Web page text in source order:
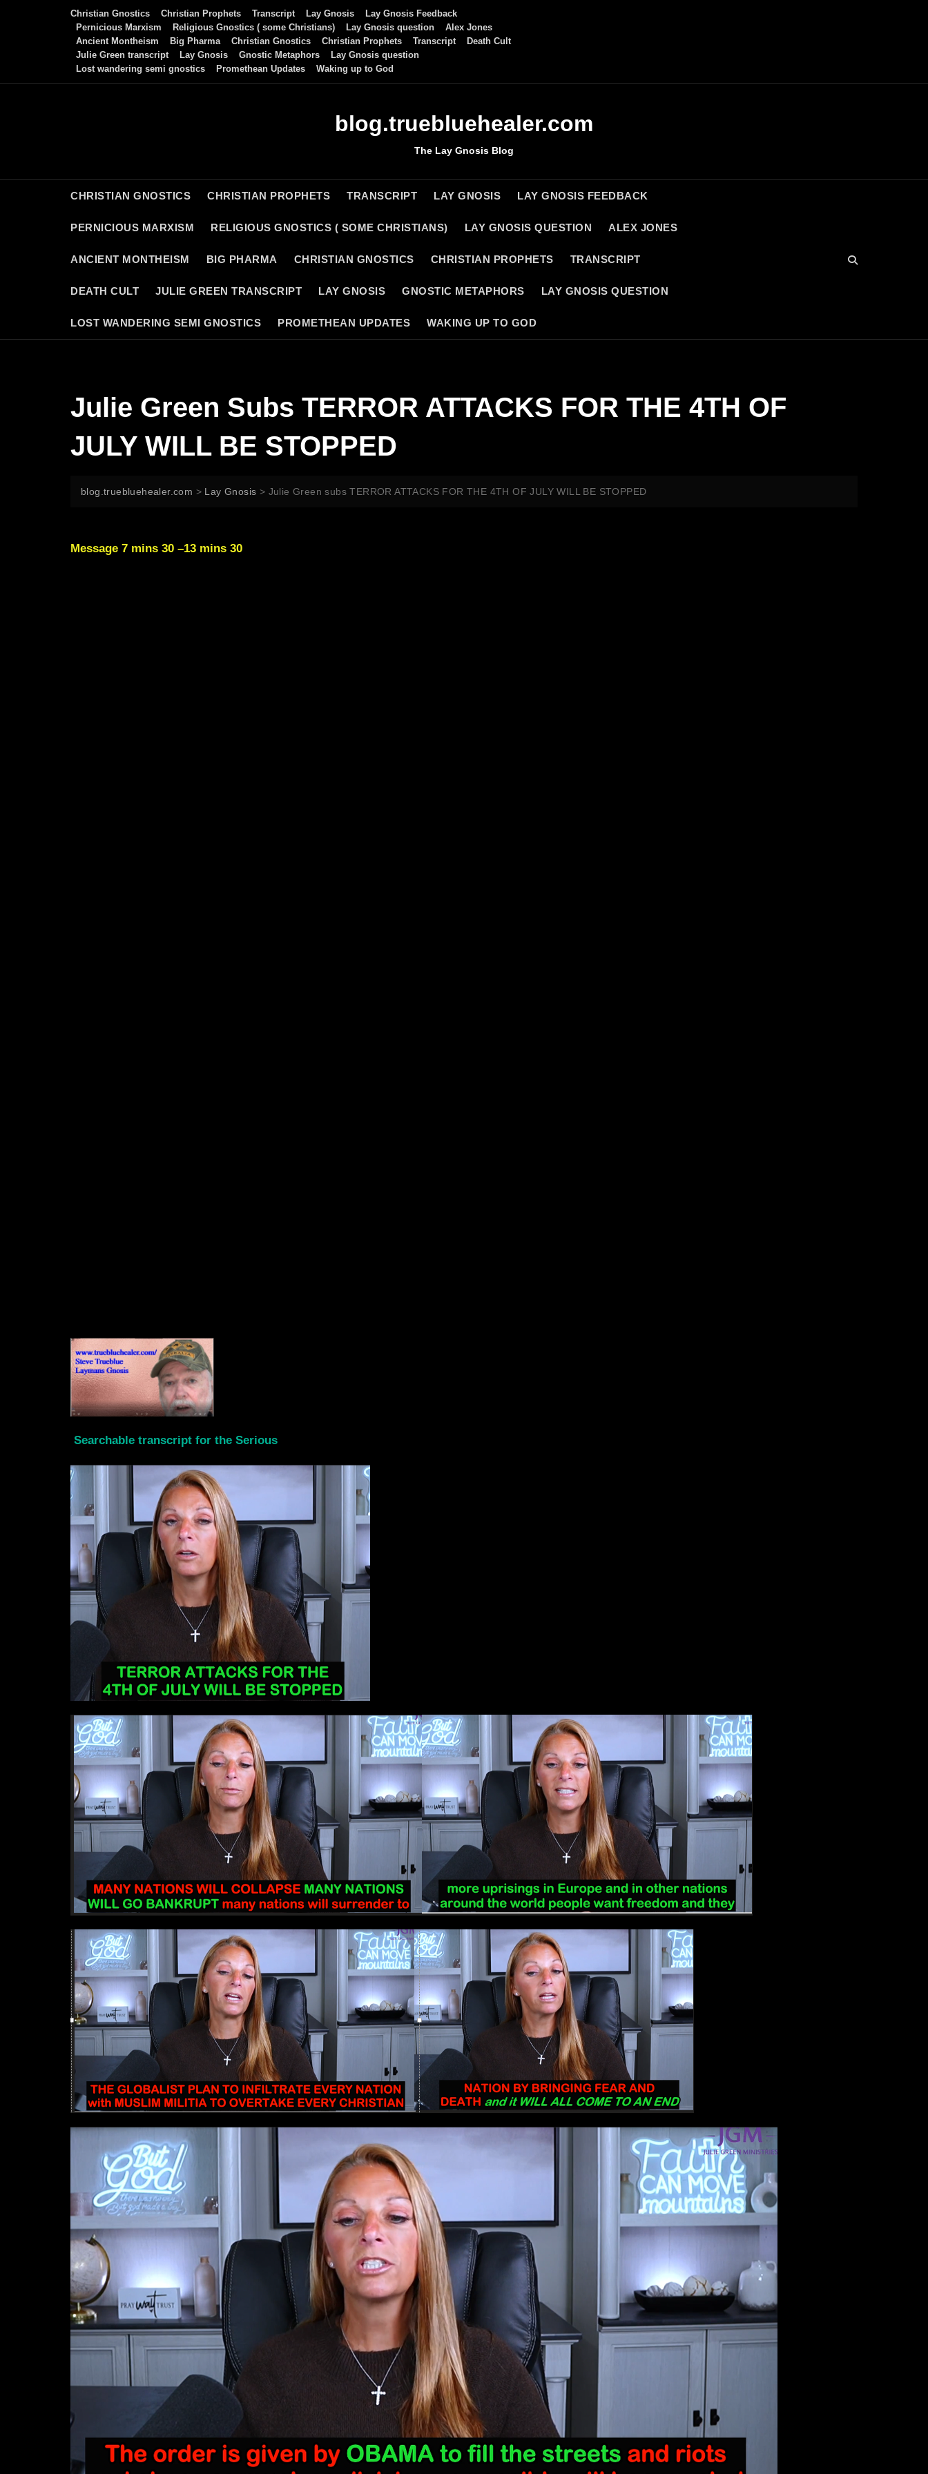
Christian Gnostics Christian Prophets Transcript Lay Gnosis
Lay Gnosis Feedback
Pernicious Marxism
Religious Gnostics ( some Christians) Lay Gnosis question
Alex Jones
Ancient Montheism
Big Pharma Christian Gnostics Christian Prophets Transcript
Death Cult
Julie Green transcript
Lay Gnosis Gnostic Metaphors
Lay Gnosis question
Lost wandering semi gnostics
Promethean Updates Waking up to God
blog.truebluehealer.com
The Lay Gnosis Blog
CHRISTIAN GNOSTICS CHRISTIAN PROPHETS TRANSCRIPT LAY GNOSIS LAY GNOSIS FEEDBACK
PERNICIOUS MARXISM RELIGIOUS GNOSTICS ( SOME CHRISTIANS) LAY GNOSIS QUESTION ALEX JONES
ANCIENT MONTHEISM BIG PHARMA CHRISTIAN GNOSTICS CHRISTIAN PROPHETS TRANSCRIPT
DEATH CULT JULIE GREEN TRANSCRIPT LAY GNOSIS GNOSTIC METAPHORS LAY GNOSIS QUESTION
LOST WANDERING SEMI GNOSTICS PROMETHEAN UPDATES WAKING UP TO GOD
Julie Green Subs TERROR ATTACKS FOR THE 4TH OF
JULY WILL BE STOPPED
blog.truebluehealer.com > Lay Gnosis > Julie Green subs TERROR ATTACKS FOR THE 4TH OF JULY WILL BE STOPPED
Message 7 mins 30 –13 mins 30
Searchable transcript for the Serious